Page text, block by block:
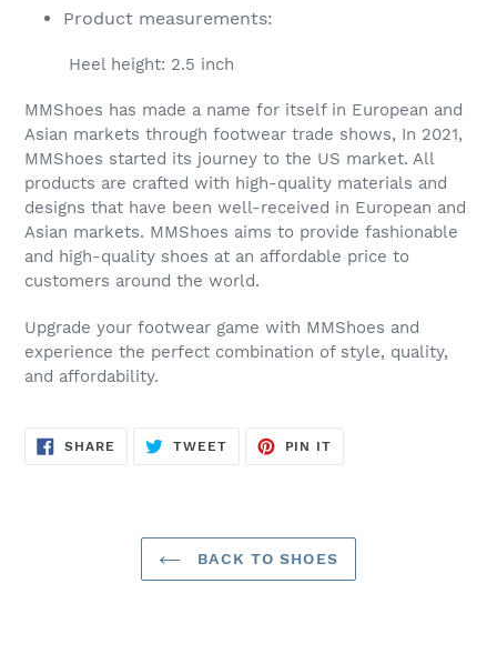
Product measurements:
Heel height: 2.5 inch
MMShoes has made a name for itself in European and
Asian markets through footwear trade shows, In 2021,
MMShoes started its journey to the US market. All
products are crafted with high-quality materials and
designs that have been well-received in European and
Asian markets. MMShoes aims to provide fashionable
and high-quality shoes at an affordable price to
customers around the world.
Upgrade your footwear game with MMShoes and
experience the perfect combination of style, quality,
and affordability.
SHARE SHARE
ON
TWEETTWEET
PIN IT
BACK TO SHOES